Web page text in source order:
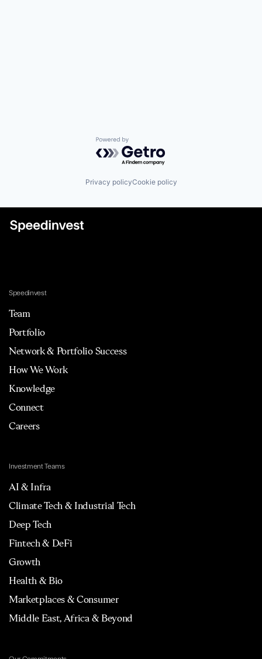
Powered by Getro.com
Privacy policyCookie policy
Speedinvest
Team
Portfolio
Network & Portfolio Success
How We Work
Knowledge
Connect
Careers
Investment Teams
AI & Infra
Climate Tech & Industrial Tech
Deep Tech
Fintech & DeFi
Growth
Health & Bio
Marketplaces & Consumer
Middle East, Africa & Beyond